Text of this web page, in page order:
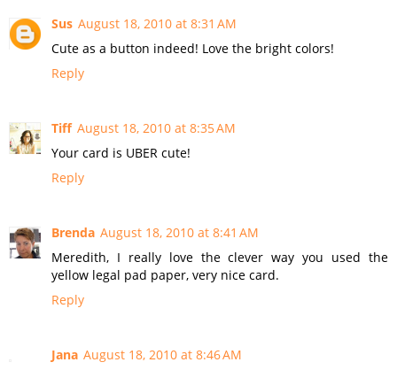
Sus August 18, 2010 at 8:31 AM
Cute as a button indeed! Love the bright colors!
Reply
Tiff August 18, 2010 at 8:35 AM
Your card is UBER cute!
Reply
Brenda August 18, 2010 at 8:41 AM
Meredith, I really love the clever way you used the
yellow legal pad paper, very nice card.
Reply
Jana August 18, 2010 at 8:46 AM